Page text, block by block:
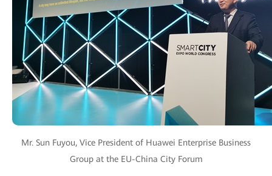
Mr. Sun Fuyou, Vice President of Huawei Enterprise Business
Group at the EU-China City Forum